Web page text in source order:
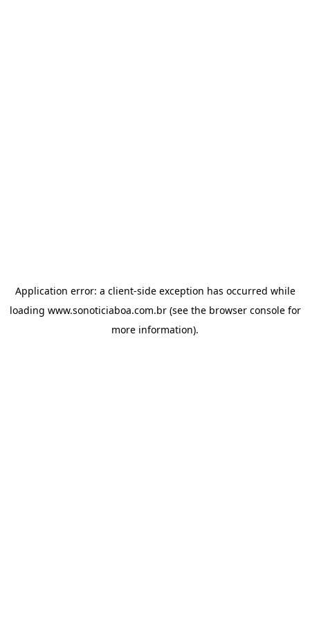
Application error: a client-side exception has occurred while
loading www.sonoticiaboa.com.br(see the browser consolefor
more information).